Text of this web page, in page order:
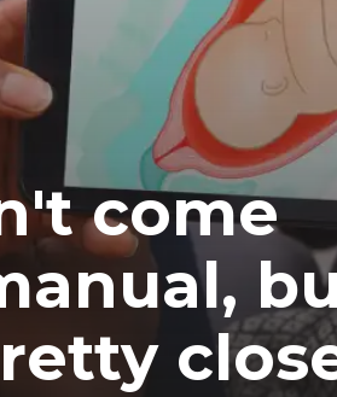
come